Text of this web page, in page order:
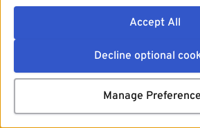
Accept All
Decline optional
Manage